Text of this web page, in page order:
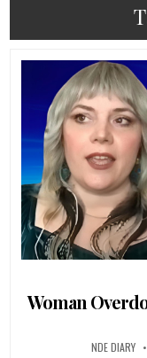
Woman
NDE DIARY